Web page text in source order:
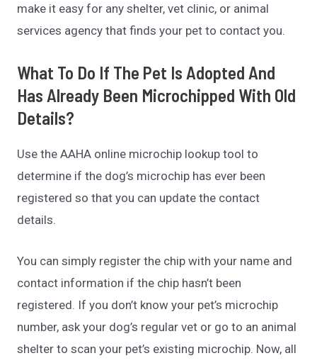
make it easy for any shelter, vet clinic, or animal
services agency that finds your pet to contact you.
What To Do If The Pet Is Adopted And
Has Already Been Microchipped With Old
Details?
Use the AAHA online microchip lookup tool to
determine if the dog’s microchip has ever been
registered so that you can update the contact
details.
You can simply register the chip with your name and
contact information if the chip hasn’t been
registered. If you don’t know your pet’s microchip
number, ask your dog’s regular vet or go to an animal
shelter to scan your pet’s existing microchip. Now, all